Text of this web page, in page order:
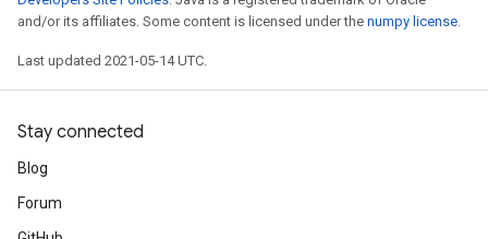
and/or its affiliates. Some content is licensed under the numpy license.
Last updated 2021-05-14 UTC.
Stay connected
Blog
Forum